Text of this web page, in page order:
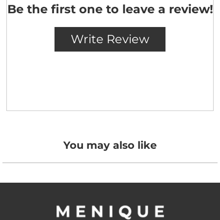
You may also like